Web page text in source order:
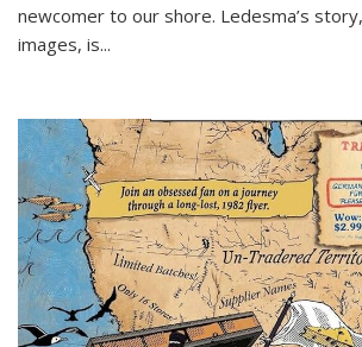
newcomer to our shore. Ledesma’s
images, is...